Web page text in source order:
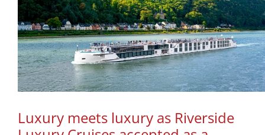
Luxury meets luxury as Riverside